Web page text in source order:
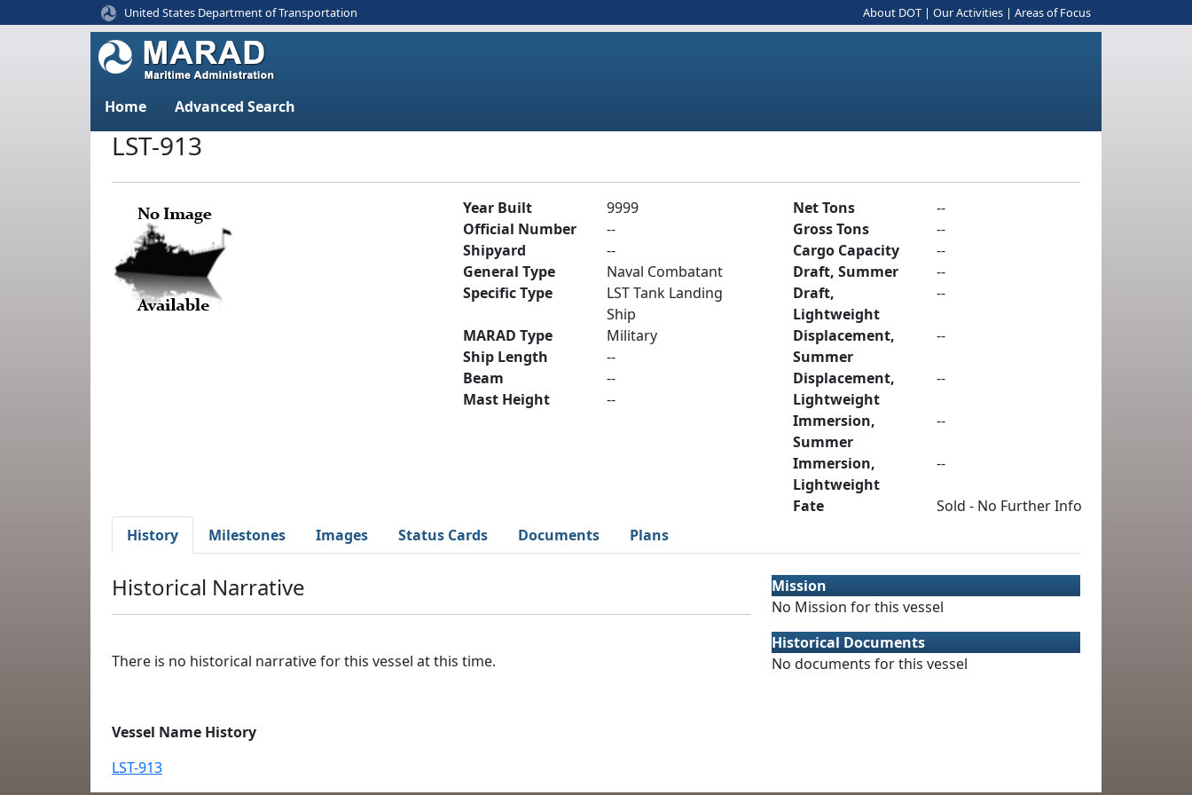
United States Department of Transportation About DOT | Our Activities | Areas of Focus
Home Advanced Search
LST-913
Year Built
9999
Official Number
--
Shipyard
--
General Type
Naval Combatant
Specific Type
LST Tank Landing
Ship
MARAD Type
Military
Ship Length
--
Beam
--
Mast Height
--
Net Tons
--
Gross Tons
--
Cargo Capacity
--
Draft, Summer
--
Draft,
Lightweight
--
Displacement,
Summer
--
Displacement,
Lightweight
--
Immersion,
Summer
--
Immersion,
Lightweight
--
Fate
Sold - No Further Info
History
Milestones Images Status Cards Documents Plans
Historical Narrative
There is no historical narrative for this vessel at this time.
Vessel Name History
LST-913
Mission
No Mission for this vessel
Historical Documents
No documents for this vessel